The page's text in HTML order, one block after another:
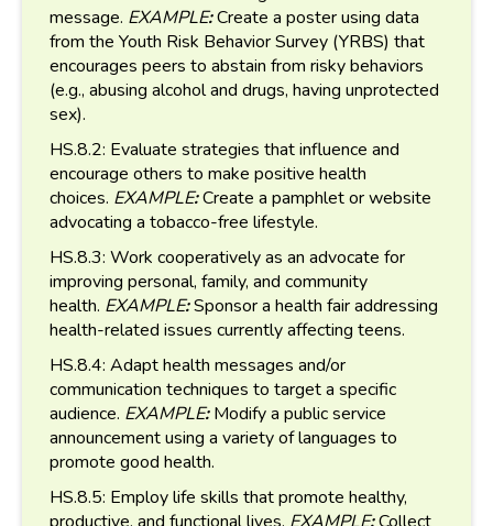
message. EXAMPLE:Create a poster using data
from the Youth Risk Behavior Survey (YRBS) that
encourages peers to abstain from risky behaviors
(e.g., abusing alcohol and drugs, having unprotected
sex).
HS.8.2: Evaluate strategies that influence and
encourage others to make positive health
choices. EXAMPLE:Create a pamphlet or website
advocating a tobacco-free lifestyle.
HS.8.3: Work cooperatively as an advocate for
improving personal, family, and community
health. EXAMPLE:Sponsor a health fair addressing
health-related issues currently affecting teens.
HS.8.4: Adapt health messages and/or
communication techniques to target a specific
audience. EXAMPLE:Modify a public service
announcement using a variety of languages to
promote good health.
HS.8.5: Employ life skills that promote healthy,